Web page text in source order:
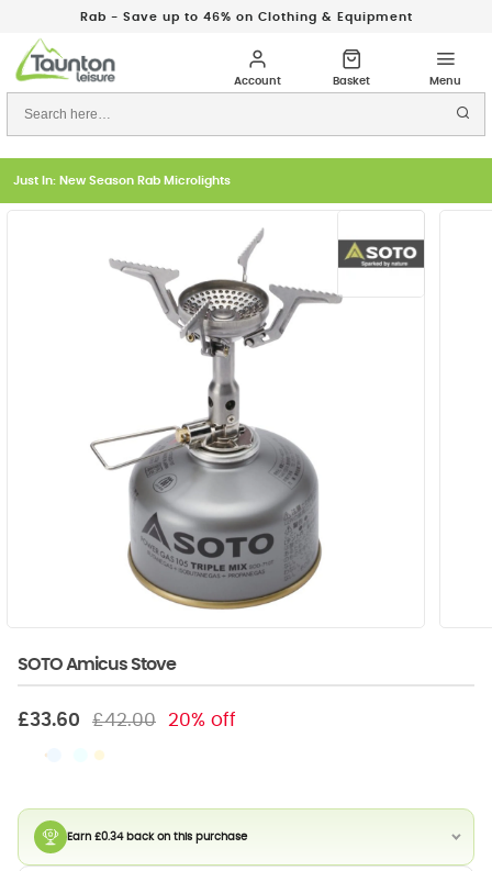
Rab - Save up to 46% on Clothing & Equipment
Just In: New Season Rab Microlights
SOTO Amicus Stove
£33.60 £42.00 20% off
Earn £0.34 back on this purchase